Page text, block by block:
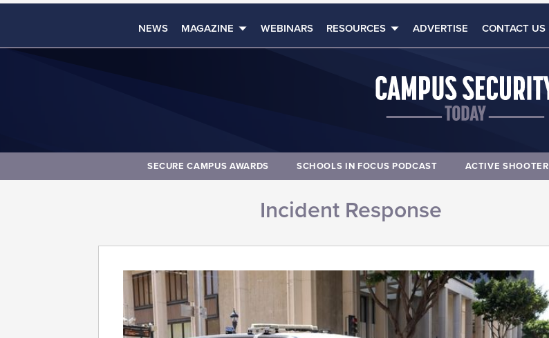
NEWS MAGAZINE WEBINARS RESOURCES ADVERTISE CONTACT US
SECURE CAMPUS AWARDS SCHOOLS IN FOCUS PODCAST ACTIVE SHOOTER
Incident Response